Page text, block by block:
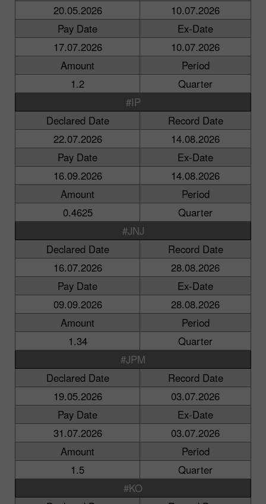
20.05.2026
10.07.2026
Pay Date
Ex-Date
17.07.2026
10.07.2026
Amount
Period
1.2
Quarter
#IP
Declared Date
Record Date
22.07.2026
14.08.2026
Pay Date
Ex-Date
16.09.2026
14.08.2026
Amount
Period
0.4625
Quarter
#JNJ
Declared Date
Record Date
16.07.2026
28.08.2026
Pay Date
Ex-Date
09.09.2026
28.08.2026
Amount
Period
1.34
Quarter
#JPM
Declared Date
Record Date
19.05.2026
03.07.2026
Pay Date
Ex-Date
31.07.2026
03.07.2026
Amount
Period
1.5
Quarter
#KO